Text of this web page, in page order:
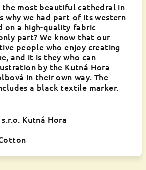
most beautiful cathedral in
why we had part of its western
on a high-quality fabric
part? We know that our
people who enjoy creating
and it is they who can
by the Kutná Hora
in their own way. The
a black textile marker.
Kutná Hora